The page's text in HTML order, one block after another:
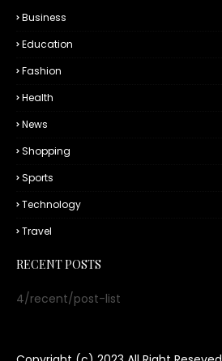
Business
Education
Fashion
Health
News
Shopping
Sports
Technology
Travel
RECENT POSTS
4/recent/post-list